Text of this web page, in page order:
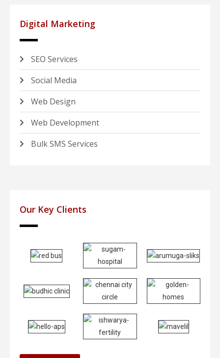
Digital Marketing
SEO Services
Social Media
Web Design
Web Development
Bulk SMS Services
Our Key Clients